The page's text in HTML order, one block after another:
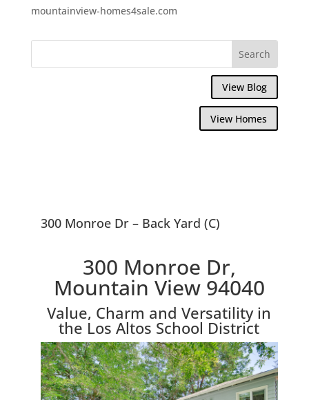
mountainview-homes4sale.com
View Blog
View Homes
300 Monroe Dr – Back Yard (C)
300 Monroe Dr,
Mountain View 94040
Value, Charm and Versatility in
the Los Altos School District